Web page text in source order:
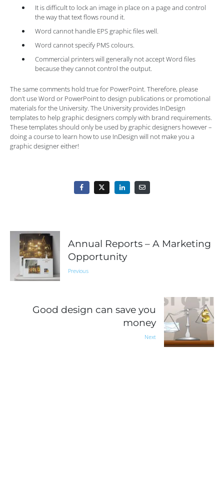
It is difficult to lock an image in place on a page and control
the way that text flows round it.
Word cannot handle EPS graphic files well.
Word cannot specify PMS colours.
Commercial printers will generally not accept Word files
because they cannot control the output.
The same comments hold true for PowerPoint. Therefore, please
don’t use Word or PowerPoint to design publications or promotional
materials for the University. The University provides InDesign
templates to help graphic designers comply with brand requirements.
These templates should only be used by graphic designers however –
doing a course to learn how to use InDesign will not make you a
graphic designer either!
Annual Reports – A Marketing
Opportunity
Previous
Good design can save you
money
Next